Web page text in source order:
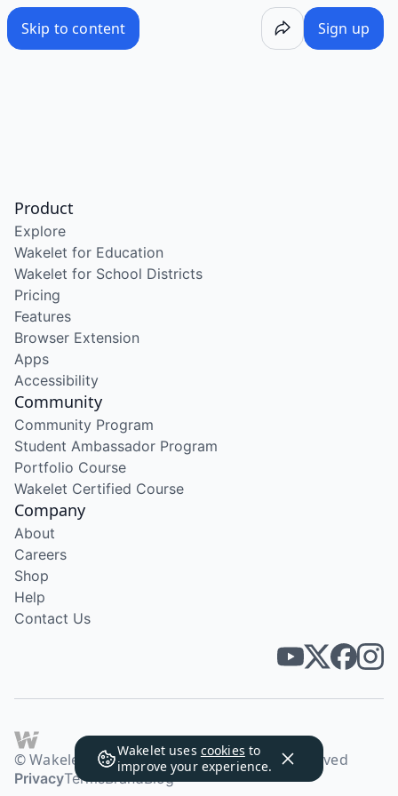
Skip to content Sign up
Wakelet uses cookies to
improve your experience.
Product
Explore
Wakelet for Education
Wakelet for School Districts
Pricing
Features
Browser Extension
Apps
Accessibility
Community
Community Program
Student Ambassador Program
Portfolio Course
Wakelet Certified Course
Company
About
Careers
Shop
Help
Contact Us
© Wakelet Technologies 2026. All rights reserved
PrivacyTermsBrandBlog